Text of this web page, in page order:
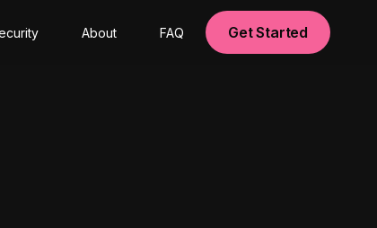
About FAQ Get Started